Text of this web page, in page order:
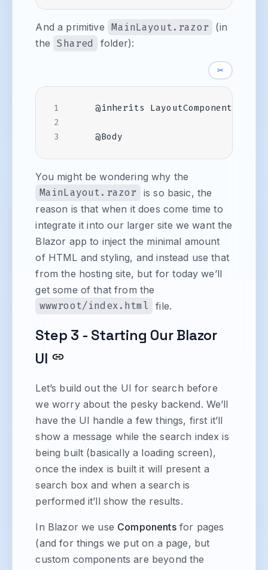
And a primitive MainLayout.razor
(in
the
Shared folder):
✂
You might be wondering why the
MainLayout.razor is so basic, the
reason is that when it does come time to
integrate it into our larger site we want the
Blazor app to inject the minimal amount
of HTML and styling, and instead use that
from the hosting site, but for today we’ll
get some of that from the
wwwroot/index.html file.
Step 3 - Starting Our Blazor
UI
Let’s build out the UI for search before
we worry about the pesky backend. We’ll
have the UI handle a few things, first it’ll
show a message while the search index is
being built (basically a loading screen),
once the index is built it will present a
search box and when a search is
performed it’ll show the results.
In Blazor we use Componentsfor pages
(and for things we put on a page, but
custom components are beyond the